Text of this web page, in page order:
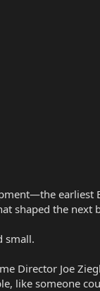
shaped the next
small.
Director Joe
like someone